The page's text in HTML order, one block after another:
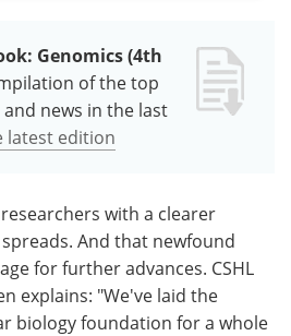
Genomics (4th
of the top
news in the last
latest edition
with a clearer
And that newfound
for further advances. CSHL
explains: "We've laid the
biology foundation for a whole